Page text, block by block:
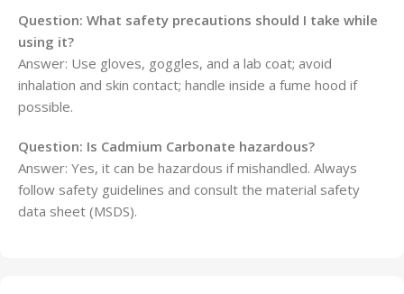
Question: What safety precautions should I take while
using it?
Answer: Use gloves, goggles, and a lab coat; avoid
inhalation and skin contact; handle inside a fume hood if
possible.
Question: Is Cadmium Carbonate hazardous?
Answer: Yes, it can be hazardous if mishandled. Always
follow safety guidelines and consult the material safety
data sheet (MSDS).